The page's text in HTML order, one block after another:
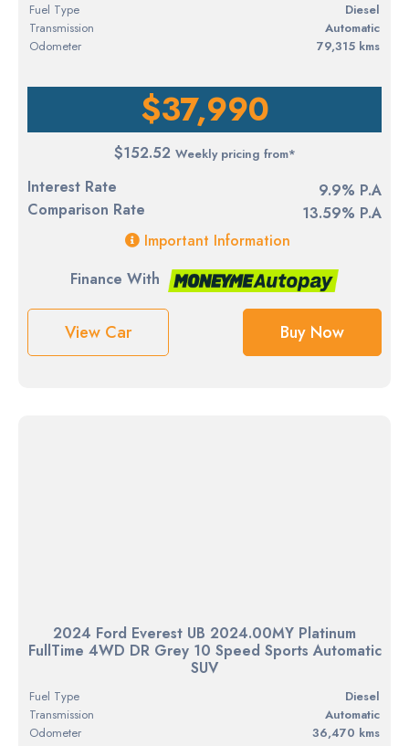
Fuel Type
diesel
Transmission
Automatic
Odometer
79,315 kms
$37,990
$152.52 Weekly pricing from*
Interest Rate
9.9% P.A
Comparison Rate
13.59% P.A
Important Information
Finance With
View Car Buy Now
2024 Ford Everest UB 2024.00MY Platinum
FullTime 4WD DR Grey 10 Speed Sports Automatic
SUV
Fuel Type
diesel
Transmission
Automatic
Odometer
36,470 kms